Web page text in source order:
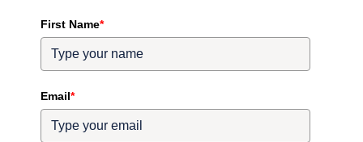
First Name*
Email*